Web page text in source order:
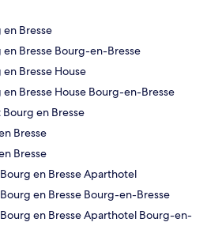
en Bresse
en Bresse Bourg-en-Bresse
Bresse House
en Bresse House Bourg-en-Bresse
Bourg en Bresse
Bresse
Bresse
en Bresse Aparthotel
en Bresse Bourg-en-Bresse
en Bresse Aparthotel Bourg-en-